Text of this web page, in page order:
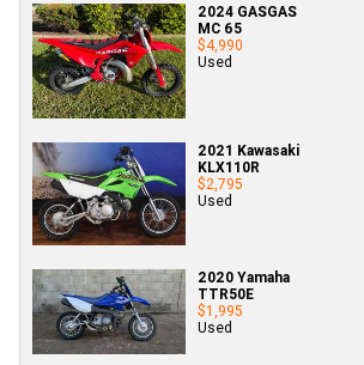
2024 GASGAS
MC 65
$4,990
Used
2021 Kawasaki
KLX110R
$2,795
Used
2020 Yamaha
TTR50E
$1,995
Used